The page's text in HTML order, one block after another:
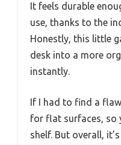
It feels durable
use, thanks to the
Honestly, this little
desk into a more
instantly.
If I had to find a
for flat surfaces, so
shelf. But overall,